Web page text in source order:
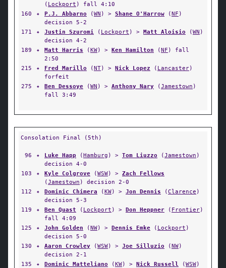
( Lockport ) fall 4:10
160
✦ P.J. Abbarno (WN ) > Shane O'Harrow (NF )
decision 5-2
171
✦ Justin Szuromi ( Lockport ) > Matt Aloisio (WN )
decision 4-2
189
✦ Matt Harris (KW) > Ken Hamilton (NF ) fall
2:50
215
✦ Fred Marillo (NT) > Nick Lopez ( Lancaster)
forfeit
275
✦ Ben Dessoye (WN ) > Anthony Nary (Jamestown )
fall 3:49
Consolation Final (5th)
96 ✦ Luke Happ (Hamburg ) > Tom Liuzzo (Jamestown )
decision 4-0
103
✦ Kyle Colgrove (WSW) > Zach Fellows
(Jamestown ) decision 2-0
112
✦ Dominic Chimera (KW) > Jon Dennis (Clarence )
decision 5-3
119
✦ Ben Quast ( Lockport ) > Don Heppner ( Frontier)
fall 4:09
125
✦ John Golden (NW) > Dennis Emke ( Lockport )
decision 5-0
130
✦ Aaron Crowley (WSW) > Joe Silluzio (NW)
decision 2-1
135
✦ Dominic Matteliano (KW) > Nick Russell (WSW)